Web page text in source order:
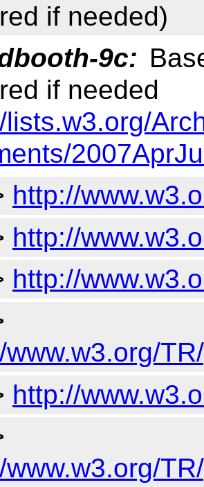
if needed)
9c:
if needed
lists.w3.org/
http://
http://
http://
www.w3.org/
http://
www.w3.org/